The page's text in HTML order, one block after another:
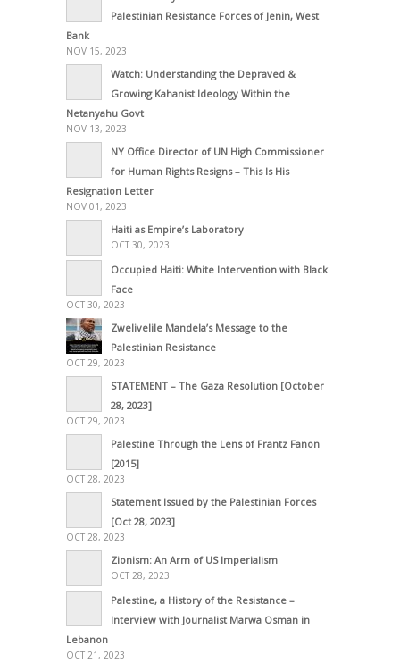
Palestinian Resistance Forces of Jenin, West
Bank
NOV 15, 2023
Watch: Understanding the Depraved &
Growing Kahanist Ideology Within the
Netanyahu Govt
NOV 13, 2023
NY Office Director of UN High Commissioner
for Human Rights Resigns – This Is His
Resignation Letter
NOV 01, 2023
Haiti as Empire’s Laboratory
OCT 30, 2023
Occupied Haiti: White Intervention with Black
Face
OCT 30, 2023
Zwelivelile Mandela’s Message to the
Palestinian Resistance
OCT 29, 2023
STATEMENT – The Gaza Resolution [October
28, 2023]
OCT 29, 2023
Palestine Through the Lens of Frantz Fanon
[2015]
OCT 28, 2023
Statement Issued by the Palestinian Forces
[Oct 28, 2023]
OCT 28, 2023
Zionism: An Arm of US Imperialism
OCT 28, 2023
Palestine, a History of the Resistance –
Interview with Journalist Marwa Osman in
Lebanon
OCT 21, 2023